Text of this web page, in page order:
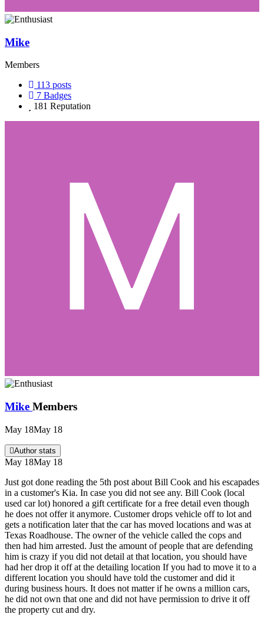
Mike
Members
113 posts
7 Badges
181 Reputation
Mike Members
May 18May 18
Author stats
May 18May 18
Just got done reading the 5th post about Bill Cook and his escapades
in a customer's Kia. In case you did not see any. Bill Cook (local
used car lot) honored a gift certificate for a free detail even though
he does not offer it anymore. Customer drops vehicle off to lot and
gets a notification later that the car has moved locations and was at
Texas Roadhouse. The owner of the vehicle called the cops and
then had him arrested. Just the amount of people that are defending
him is crazy if you did not detail at that location, you should have
had her drop it off at the detailing location If you had to move it to a
different location you should have told the customer and did it
during business hours. It does not matter if he owns a million cars,
he did not own that one and did not have permission to drive it off
the property cut and dry.